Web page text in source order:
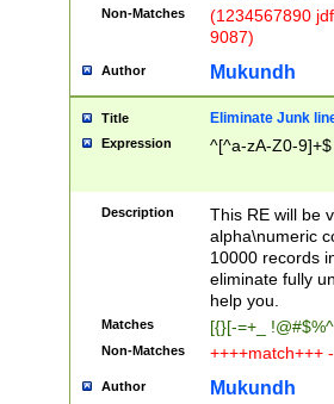
Non-Matches
(1234567890
9087)
Author Mukundh
Title Eliminate Junk
Expression ^[^a-zA-Z0-9]+$
Description
This RE will be
alpha\numeric
10000 records
eliminate fully
help you.
Matches [{}[-=+_
Non-Matches ++++match+++
Author Mukundh